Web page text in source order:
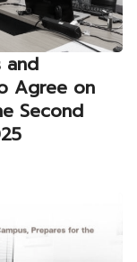
and
Agree on
Second